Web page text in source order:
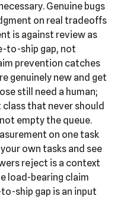
Genuine bugs
on real tradeoffs
is against review as
to-ship gap, not
prevention catches
genuinely new and get
still need a human;
that never should
empty the queue.
on one task
own tasks and see
reject is a context
load-bearing claim
ship gap is an input